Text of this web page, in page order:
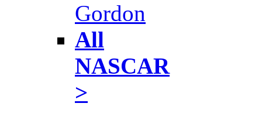
Gordon
All
NASCAR
>